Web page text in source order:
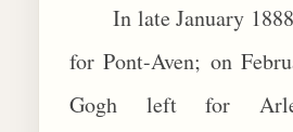
In late January
for Pont-Aven; on
Gogh left for